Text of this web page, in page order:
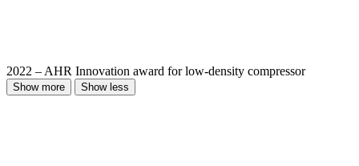
2022 – AHR Innovation award for low-density compressor
Show more Show less